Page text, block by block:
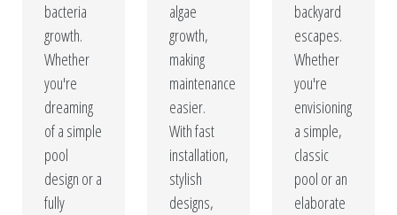
bacteria
growth.
Whether
you're
dreaming
of a simple
pool
design or a
fully
algae
growth,
making
maintenance
easier.
With fast
installation,
stylish
designs,
backyard
escapes.
Whether
you're
envisioning
a simple,
classic
pool or an
elaborate